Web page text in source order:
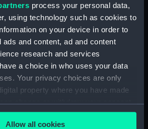
process your personal data,
using technology such as cookies to
on your device in order to
and content, ad and content
research and services
a choice in who uses your data
Your privacy choices are only
property where you have made
change or withdraw your consent
Declaration or by clicking on
icon.
Allow all cookies
of Admiralty, In-Letters
(ADM/A/1761)
Board, In-Letters And Orders
(ADM/A/1762)
Board, In-Letters And Orders
(ADM/A/1763)
Board, In-Letters And Orders
(Manuscript) (ADM/A/1764)